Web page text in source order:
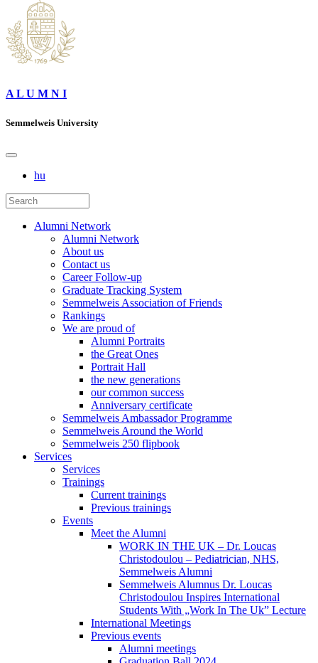
A L U M N I
Semmelweis University
hu
Alumni Network
Alumni Network
About us
Contact us
Career Follow-up
Graduate Tracking System
Semmelweis Association of Friends
Rankings
We are proud of
Alumni Portraits
the Great Ones
Portrait Hall
the new generations
our common success
Anniversary certificate
Semmelweis Ambassador Programme
Semmelweis Around the World
Semmelweis 250 flipbook
Services
Services
Trainings
Current trainings
Previous trainings
Events
Meet the Alumni
WORK IN THE UK – Dr. Loucas
Christodoulou – Pediatrician, NHS,
Semmelweis Alumni
Semmelweis Alumnus Dr. Loucas
Christodoulou Inspires International
Students With „Work In The Uk” Lecture
International Meetings
Previous events
Alumni meetings